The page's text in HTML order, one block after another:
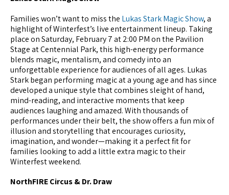
Families won’t want to miss the Lukas Stark Magic Show, a
highlight of Winterfest’s live entertainment lineup. Taking
place on Saturday, February 7 at 2:00 PM on the Pavilion
Stage at Centennial Park, this high-energy performance
blends magic, mentalism, and comedy into an
unforgettable experience for audiences of all ages. Lukas
Stark began performing magic at a young age and has since
developed a unique style that combines sleight of hand,
mind-reading, and interactive moments that keep
audiences laughing and amazed. With thousands of
performances under their belt, the show offers a fun mix of
illusion and storytelling that encourages curiosity,
imagination, and wonder—making it a perfect fit for
families looking to add a little extra magic to their
Winterfest weekend.
NorthFIRE Circus & Dr. Draw